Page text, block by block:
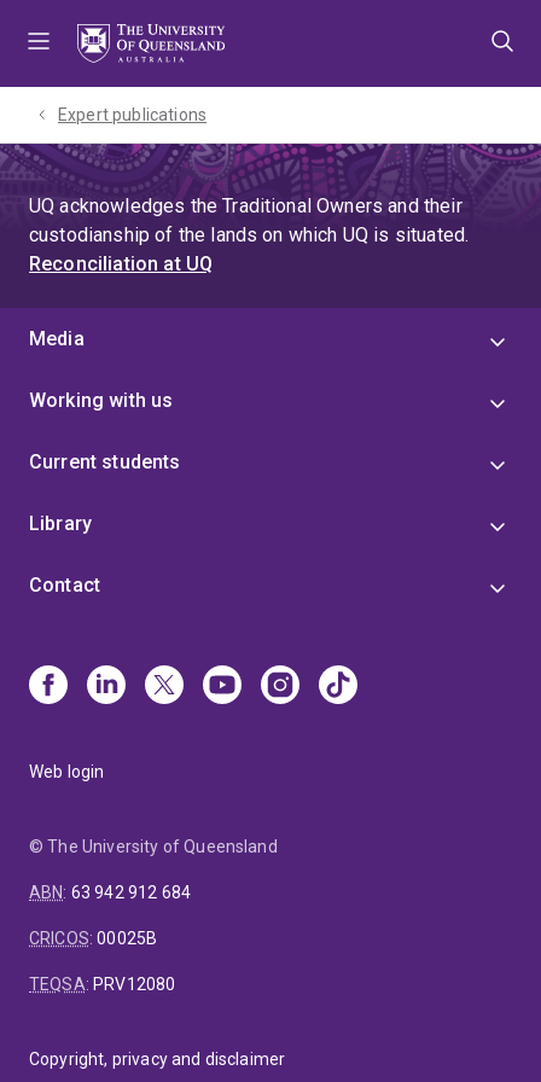
Expert publications
UQ acknowledges the Traditional Owners and their
custodianship of the lands on which UQ is situated.
Reconciliation at UQ
Media
Working with us
Current students
Library
Contact
Web login
© The University of Queensland
ABN: 63 942 912 684
CRICOS:00025B
TEQSA: PRV12080
Copyright, privacy and disclaimer